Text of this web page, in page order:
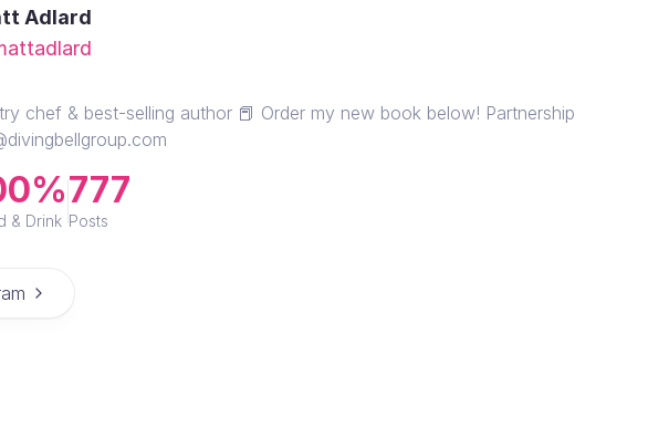
Adlard
chef & best-selling author 📕 Order my new book below! Partnership
& Drink
777
Posts